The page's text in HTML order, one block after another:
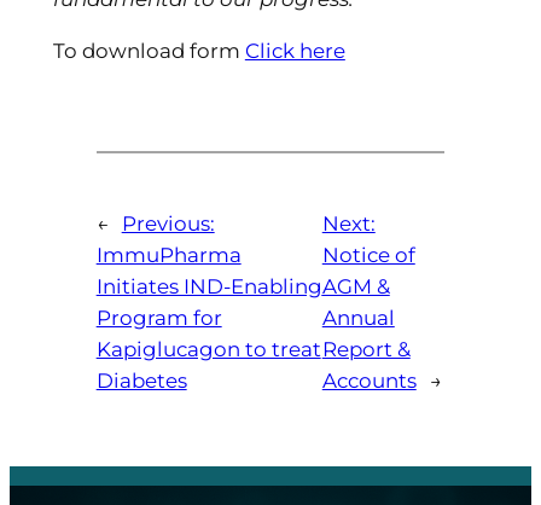
To download form Click here
←
Previous:
ImmuPharma
Initiates IND-Enabling
Program for
Kapiglucagon to treat
Diabetes
Next:
Notice of
AGM &
Annual
Report &
Accounts
→